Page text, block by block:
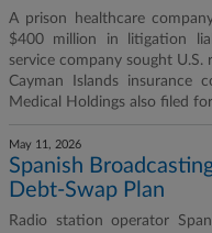
A prison healthcare
$400 million in litigation
service company sought
Cayman Islands insurance
Medical Holdings also filed
May 11, 2026
Spanish
Debt-Swap Plan
Radio station operator